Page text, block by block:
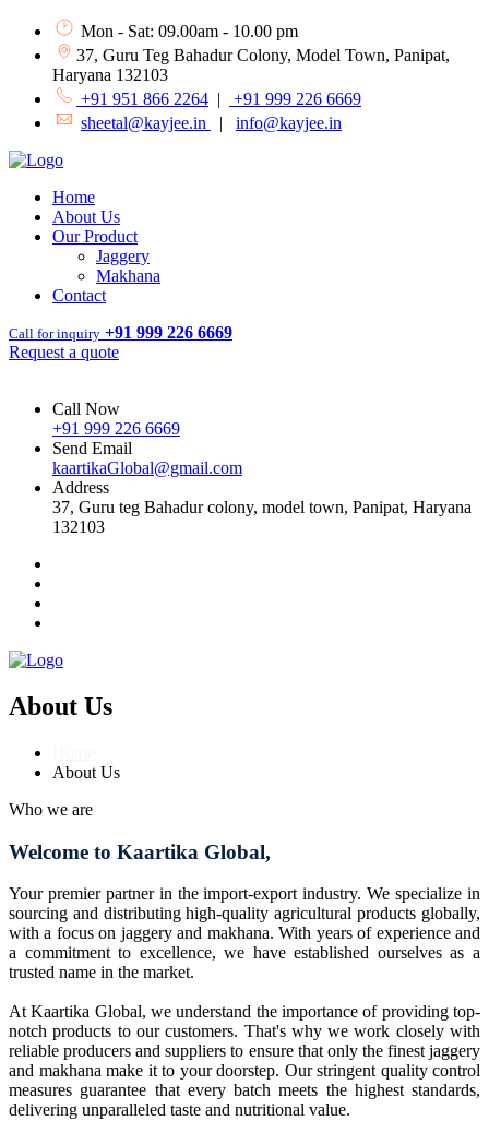
Mon - Sat: 09.00am - 10.00 pm
37, Guru Teg Bahadur Colony, Model Town, Panipat,
Haryana 132103
+91 951 866 2264 |
+91 999 226 6669
sheetal@kayjee.in
| info@kayjee.in
Home
About Us
Our Product
Jaggery
Makhana
Contact
Call for inquiry +91 999 226 6669
Request a quote
Call Now
+91 999 226 6669
Send Email
kaartikaGlobal@gmail.com
Address
37, Guru teg Bahadur colony, model town, Panipat, Haryana
132103
About Us
About Us
Who we are
Welcome to Kaartika Global,
Your premier partner in the import-export industry. We specialize in
sourcing and distributing high-quality agricultural products globally,
with a focus on jaggery and makhana. With years of experience and
a commitment to excellence, we have established ourselves as a
trusted name in the market.
At Kaartika Global, we understand the importance of providing top-
notch products to our customers. That's why we work closely with
reliable producers and suppliers to ensure that only the finest jaggery
and makhana make it to your doorstep. Our stringent quality control
measures guarantee that every batch meets the highest standards,
delivering unparalleled taste and nutritional value.